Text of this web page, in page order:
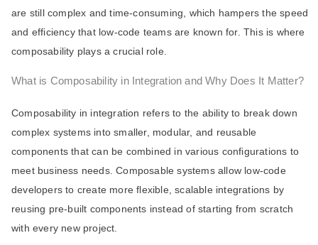
are still complex and time-consuming, which hampers the speed
and efficiency that low-code teams are known for. This is where
composability plays a crucial role.
What is Composability in Integration and Why Does It Matter?
Composability in integration refers to the ability to break down
complex systems into smaller, modular, and reusable
components that can be combined in various configurations to
meet business needs. Composable systems allow low-code
developers to create more flexible, scalable integrations by
reusing pre-built components instead of starting from scratch
with every new project.